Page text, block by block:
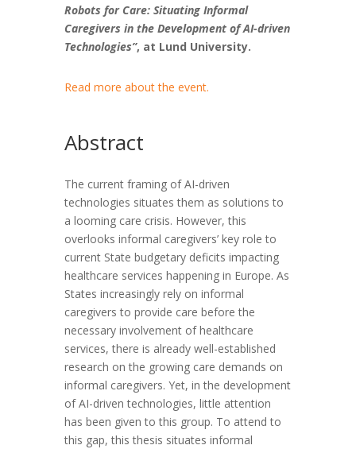
Robots for Care: Situating Informal
Caregivers in the Development of AI-driven
Technologies”, at Lund University.
Read more about the event.
Abstract
The current framing of AI-driven
technologies situates them as solutions to
a looming care crisis. However, this
overlooks informal caregivers’ key role to
current State budgetary deficits impacting
healthcare services happening in Europe. As
States increasingly rely on informal
caregivers to provide care before the
necessary involvement of healthcare
services, there is already well-established
research on the growing care demands on
informal caregivers. Yet, in the development
of AI-driven technologies, little attention
has been given to this group. To attend to
this gap, this thesis situates informal